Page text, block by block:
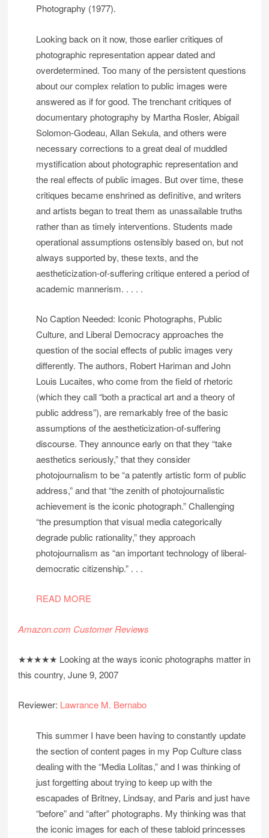
Photography (1977).
Looking back on it now, those earlier critiques of
photographic representation appear dated and
overdetermined. Too many of the persistent questions
about our complex relation to public images were
answered as if for good. The trenchant critiques of
documentary photography by Martha Rosler, Abigail
Solomon-Godeau, Allan Sekula, and others were
necessary corrections to a great deal of muddled
mystification about photographic representation and
the real effects of public images. But over time, these
critiques became enshrined as definitive, and writers
and artists began to treat them as unassailable truths
rather than as timely interventions. Students made
operational assumptions ostensibly based on, but not
always supported by, these texts, and the
aestheticization-of-suffering critique entered a period of
academic mannerism. . . . .
No Caption Needed: Iconic Photographs, Public
Culture, and Liberal Democracy approaches the
question of the social effects of public images very
differently. The authors, Robert Hariman and John
Louis Lucaites, who come from the field of rhetoric
(which they call “both a practical art and a theory of
public address”), are remarkably free of the basic
assumptions of the aestheticization-of-suffering
discourse. They announce early on that they “take
aesthetics seriously,” that they consider
photojournalism to be “a patently artistic form of public
address,” and that “the zenith of photojournalistic
achievement is the iconic photograph.” Challenging
“the presumption that visual media categorically
degrade public rationality,” they approach
photojournalism as “an important technology of liberal-
democratic citizenship.” . . .
READ MORE
Amazon.com Customer Reviews
★★★★★ Looking at the ways iconic photographs matter in
this country, June 9, 2007
Reviewer: Lawrance M. Bernabo
This summer I have been having to constantly update
the section of content pages in my Pop Culture class
dealing with the “Media Lolitas,” and I was thinking of
just forgetting about trying to keep up with the
escapades of Britney, Lindsay, and Paris and just have
“before” and “after” photographs. My thinking was that
the iconic images for each of these tabloid princesses